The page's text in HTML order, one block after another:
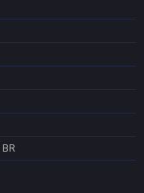
BR